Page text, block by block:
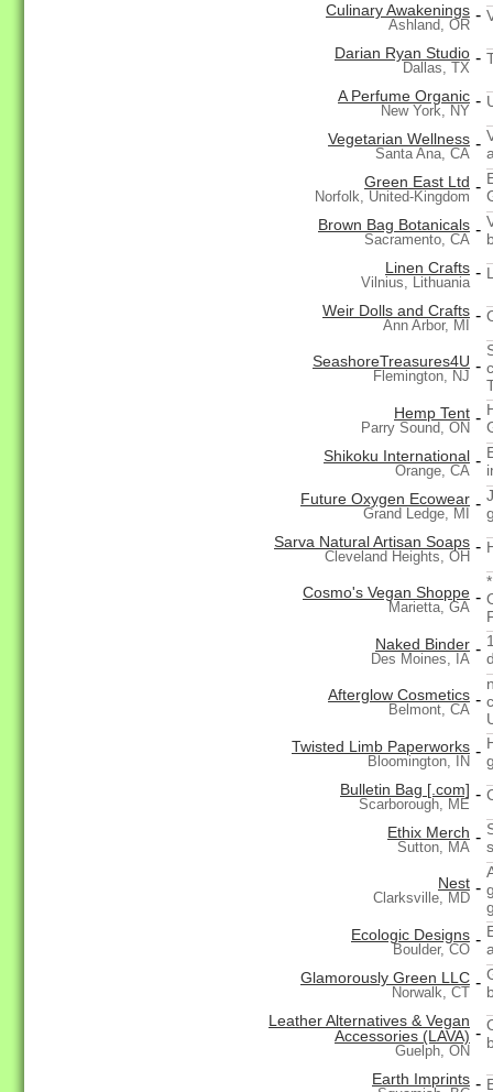
Culinary Awakenings
Ashland, OR
-
Darian Ryan Studio
Dallas, TX
-
A Perfume Organic
New York, NY
-
Vegetarian Wellness
Santa Ana, CA
-
Green East Ltd
Norfolk, United-Kingdom
-
Brown Bag Botanicals
Sacramento, CA
-
Linen Crafts
Vilnius, Lithuania
-
Weir Dolls and Crafts
Ann Arbor, MI
-
SeashoreTreasures4U
Flemington, NJ
-
Hemp Tent
Parry Sound, ON
-
Shikoku International
Orange, CA
-
Future Oxygen Ecowear
Grand Ledge, MI
-
Sarva Natural Artisan Soaps
Cleveland Heights, OH
-
Cosmo's Vegan Shoppe
Marietta, GA
-
Naked Binder
Des Moines, IA
-
Afterglow Cosmetics
Belmont, CA
-
Twisted Limb Paperworks
Bloomington, IN
-
Bulletin Bag [.com]
Scarborough, ME
-
Ethix Merch
Sutton, MA
-
Nest
Clarksville, MD
-
Ecologic Designs
Boulder, CO
-
Glamorously Green LLC
Norwalk, CT
-
Leather Alternatives & Vegan
Accessories (LAVA)
Guelph, ON
-
Earth Imprints -